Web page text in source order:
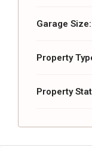
Garage Size:
Property
Property